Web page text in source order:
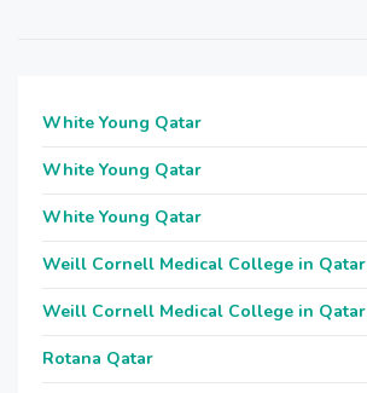
White Young Qatar
White Young Qatar
White Young Qatar
Weill Cornell Medical College in Qatar
Weill Cornell Medical College in Qatar
Rotana Qatar